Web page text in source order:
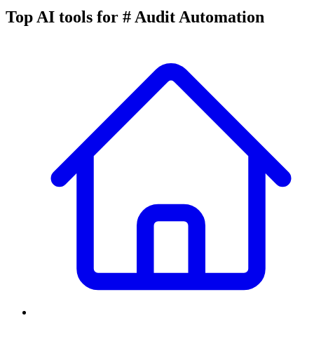
Top AI tools for # Audit Automation